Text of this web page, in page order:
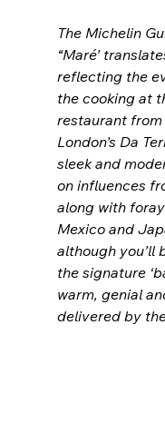
The Michelin
“Maré’
reflecting the
the cooking at
restaurant
London’s Da
sleek and
on influences
along with
Mexico and
although you’ll
the signature
warm, genial
delivered by